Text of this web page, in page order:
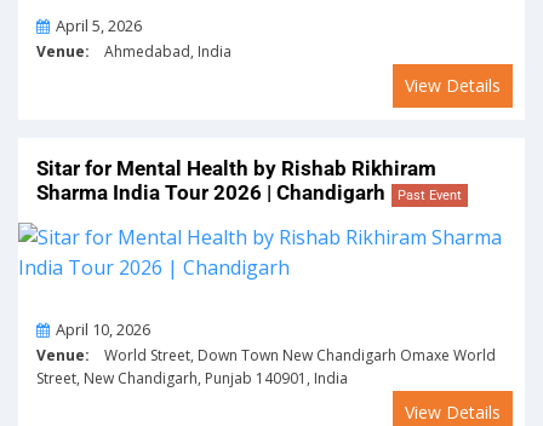
OnApril 5, 2026
Venue: Ahmedabad, India
View Details
Sitar for Mental Health by Rishab Rikhiram
Sharma India Tour 2026 | Chandigarh
Past Event
OnApril 10, 2026
Venue: World Street, Down Town New Chandigarh Omaxe World
Street, New Chandigarh, Punjab 140901, India
View Details